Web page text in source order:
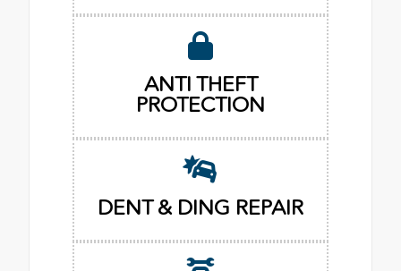
ANTI THEFT
PROTECTION
DENT & DING REPAIR